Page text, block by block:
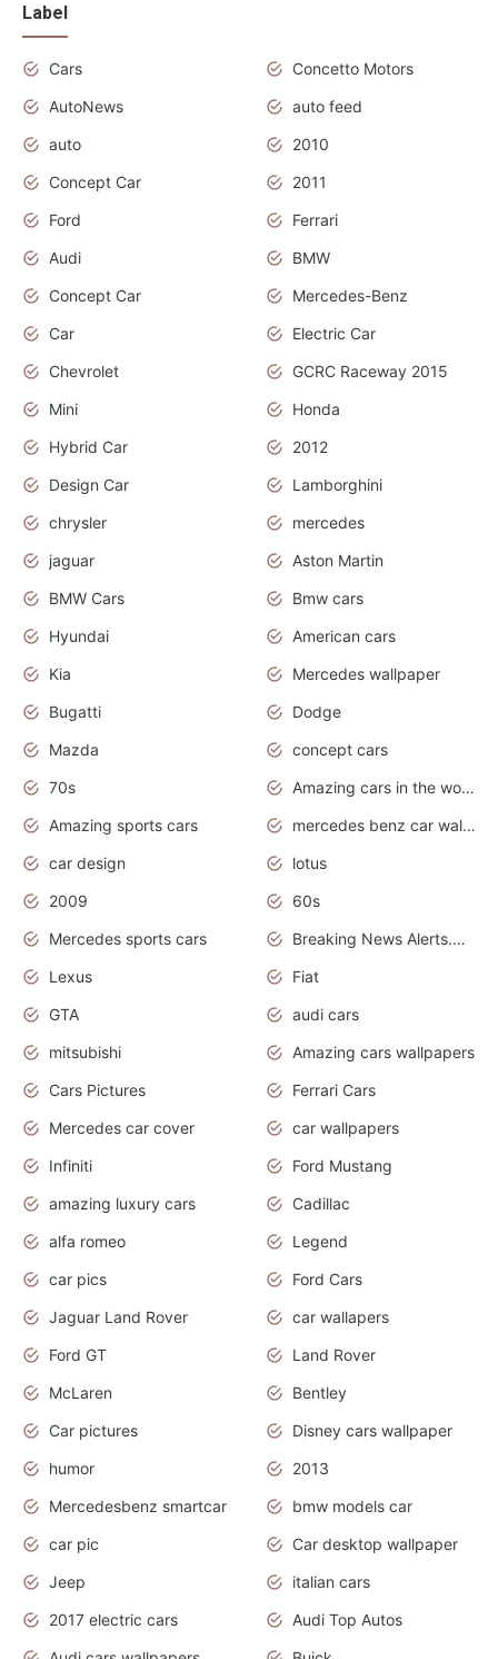
Label
Cars
Concetto Motors
AutoNews
auto feed
auto
2010
Concept Car
2011
Ford
Ferrari
Audi
BMW
Concept Car
Mercedes-Benz
Car
Electric Car
Chevrolet
GCRC Raceway 2015
Mini
Honda
Hybrid Car
2012
Design Car
Lamborghini
chrysler
mercedes
jaguar
Aston Martin
BMW Cars
Bmw cars
Hyundai
American cars
Kia
Mercedes wallpaper
Bugatti
Dodge
Mazda
concept cars
70s
Amazing cars in the world
Amazing sports cars
mercedes benz car wallpaper
car design
lotus
2009
60s
Mercedes sports cars
Breaking News Alerts.Otomotif News.Otomotif Review.
Lexus
Fiat
GTA
audi cars
mitsubishi
Amazing cars wallpapers
Cars Pictures
Ferrari Cars
Mercedes car cover
car wallpapers
Infiniti
Ford Mustang
amazing luxury cars
Cadillac
alfa romeo
Legend
car pics
Ford Cars
Jaguar Land Rover
car wallapers
Ford GT
Land Rover
McLaren
Bentley
Car pictures
Disney cars wallpaper
humor
2013
Mercedesbenz smartcar
bmw models car
car pic
Car desktop wallpaper
Jeep
italian cars
2017 electric cars
Audi Top Autos